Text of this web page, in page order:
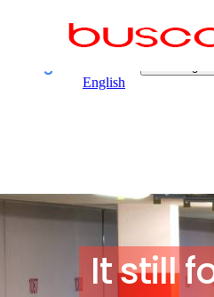
It still